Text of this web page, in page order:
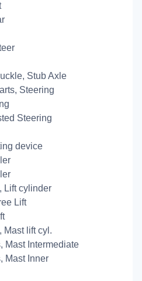
Stub Axle
Steering
Steering
device
Lift cylinder
Lift
Mast lift cyl.
Mast Intermediate
Mast Inner